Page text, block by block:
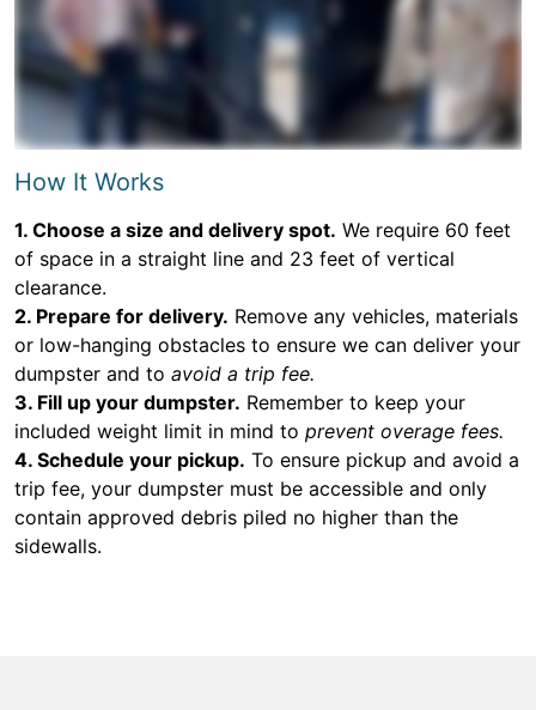
How It Works
1. Choose a size and delivery spot. We require 60 feet
of space in a straight line and 23 feet of vertical
clearance.
2. Prepare for delivery. Remove any vehicles, materials
or low-hanging obstacles to ensure we can deliver your
dumpster and to avoid a trip fee.
3. Fill up your dumpster. Remember to keep your
included weight limit in mind to prevent overage fees.
4. Schedule your pickup. To ensure pickup and avoid a
trip fee, your dumpster must be accessible and only
contain approved debris piled no higher than the
sidewalls.